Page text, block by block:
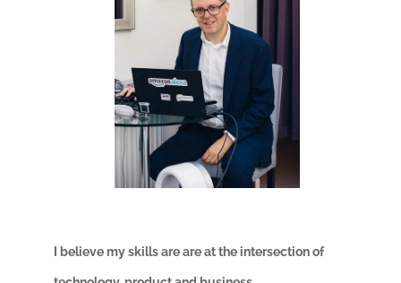
I believe my skills are are at the intersection of